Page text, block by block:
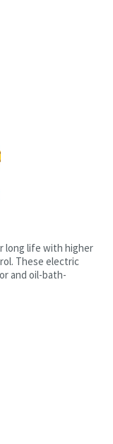
long life with higher
These electric
and oil-bath-